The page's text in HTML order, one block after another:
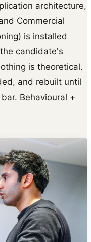
architecture,
Commercial
is installed
candidate's
is theoretical.
and rebuilt until
Behavioural +